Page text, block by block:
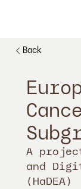
Back
A
and
(HaDEA)